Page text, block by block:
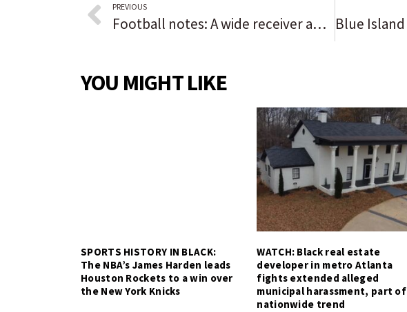
PREVIOUS
Football notes: A wide receiver and safety, Saul Montes rushes for 119 yards and a TD in a pinch to help River Forest deliver the ‘best moment’ of his career
YOU MIGHT LIKE
SPORTS HISTORY IN BLACK:
The NBA’s James Harden leads
Houston Rockets to a win over
the New York Knicks
WATCH: Black real estate
developer in metro Atlanta
fights extended alleged
municipal harassment, part of
nationwide trend